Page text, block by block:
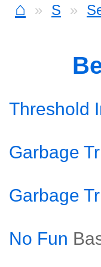
⌂ S
Threshold
Garbage
Garbage
No Fun